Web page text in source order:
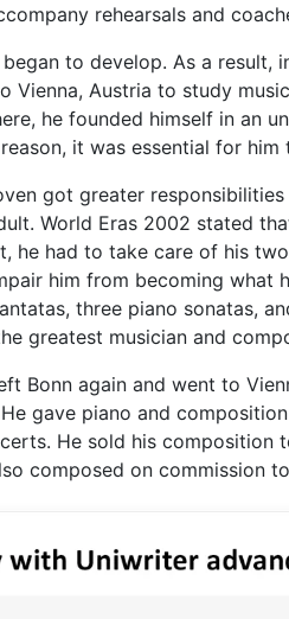
rehearsals and
to develop. As a result,
Vienna, Austria to study
he founded himself in an
it was essential for him
got greater
World Eras 2002 stated
he had to take care of his
him from becoming what
three piano sonatas,
greatest musician and
Bonn again and went to
gave piano and
He sold his composition
composed on commission